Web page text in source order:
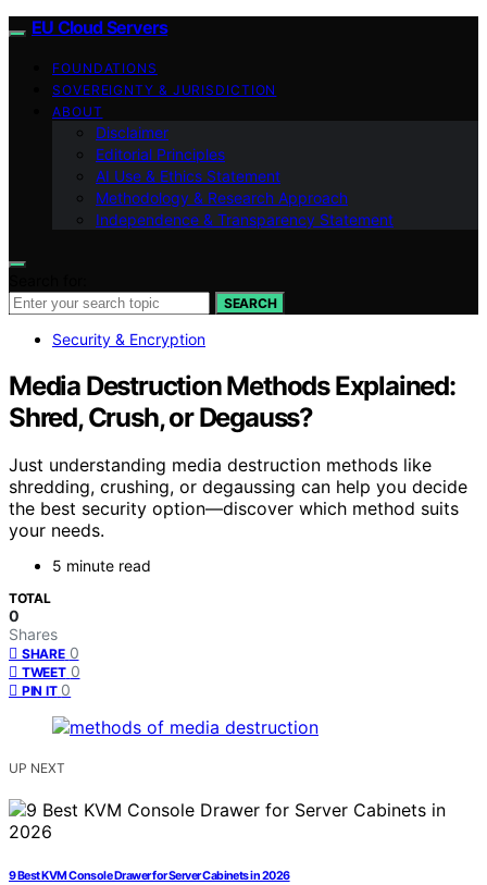
EU Cloud Servers
FOUNDATIONS
SOVEREIGNTY & JURISDICTION
ABOUT
Disclaimer
Editorial Principles
AI Use & Ethics Statement
Methodology & Research Approach
Independence & Transparency Statement
SEARCH
Security & Encryption
Media Destruction Methods Explained:
Shred, Crush, or Degauss?
Just understanding media destruction methods like
shredding, crushing, or degaussing can help you decide
the best security option—discover which method suits
your needs.
5 minute read
TOTAL
0
Shares
SHARE 0
TWEET 0
PIN IT 0
UP NEXT
9 Best KVM Console Drawer for Server Cabinets in 2026